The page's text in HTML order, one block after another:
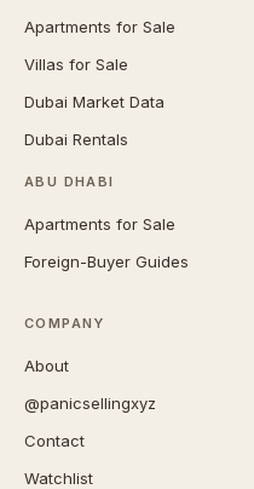
Apartments for Sale
Villas for Sale
Dubai Market Data
Dubai Rentals
ABU DHABI
Apartments for Sale
Foreign-Buyer Guides
COMPANY
About
@panicsellingxyz
Contact
Watchlist